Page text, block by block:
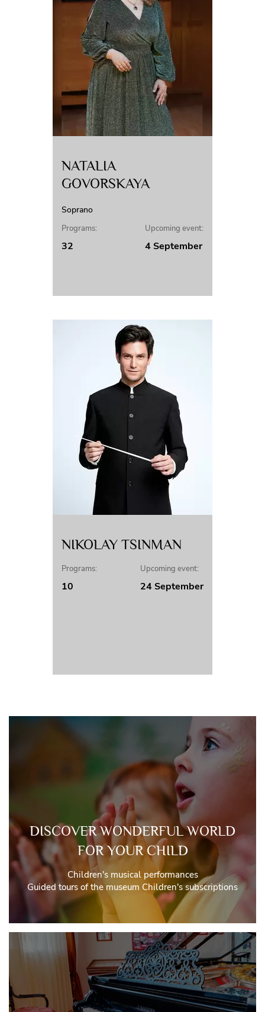
NATALIA
GOVORSKAYA
Soprano
Programs:
32
Upcoming event:
4 September
NIKOLAY TSINMAN
Programs:
10
Upcoming event:
24 September
DISCOVER WONDERFUL WORLD
FOR YOUR CHILD
Children's musical performances
Guided tours of the museum Children's subscriptions